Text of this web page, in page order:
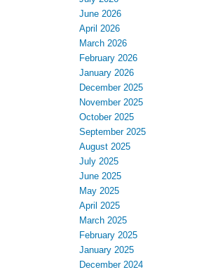
June 2026
April 2026
March 2026
February 2026
January 2026
December 2025
November 2025
October 2025
September 2025
August 2025
July 2025
June 2025
May 2025
April 2025
March 2025
February 2025
January 2025
December 2024